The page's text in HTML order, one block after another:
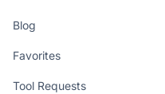
Blog
Favorites
Tool Requests